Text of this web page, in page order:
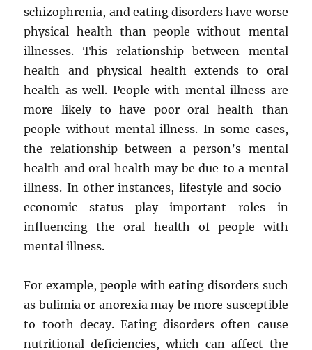
schizophrenia, and eating disorders have worse
physical health than people without mental
illnesses. This relationship between mental
health and physical health extends to oral
health as well. People with mental illness are
more likely to have poor oral health than
people without mental illness. In some cases,
the relationship between a person’s mental
health and oral health may be due to a mental
illness. In other instances, lifestyle and socio-
economic status play important roles in
influencing the oral health of people with
mental illness.
For example, people with eating disorders such
as bulimia or anorexia may be more susceptible
to tooth decay. Eating disorders often cause
nutritional deficiencies, which can affect the